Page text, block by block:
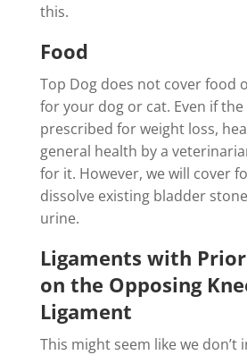
this.
Food
Top Dog does not cover food
for your dog or cat. Even if
prescribed for weight loss,
general health by a
for it. However, we will cover
dissolve existing bladder
urine.
Ligaments with
on the Opposing
Ligament
This might seem like we don’t